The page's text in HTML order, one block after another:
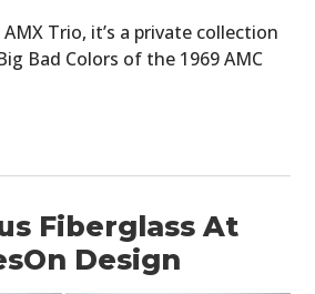
Trio, it’s a private collection
Bad Colors of the 1969 AMC
Fiberglass At
Design